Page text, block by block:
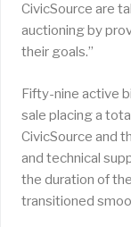
CivicSource are
auctioning by
their goals.”
Fifty-nine active
sale placing a
CivicSource and
and technical
the duration of
transitioned